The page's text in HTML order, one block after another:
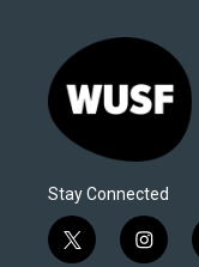
Stay Connected
t
i